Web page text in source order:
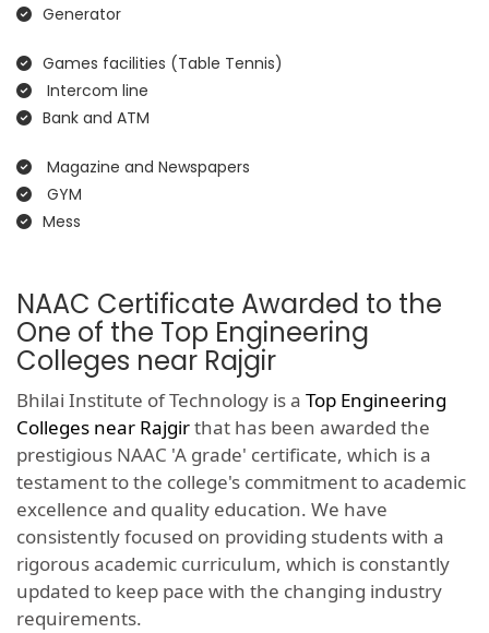
Generator
Games facilities (Table Tennis)
Intercom line
Bank and ATM
Magazine and Newspapers
GYM
Mess
NAAC Certificate Awarded to the
One of the Top Engineering
Colleges near Rajgir
Bhilai Institute of Technology is a Top Engineering
Colleges near Rajgirthat has been awarded the
prestigious NAAC 'A grade' certificate, which is a
testament to the college's commitment to academic
excellence and quality education. We have
consistently focused on providing students with a
rigorous academic curriculum, which is constantly
updated to keep pace with the changing industry
requirements.